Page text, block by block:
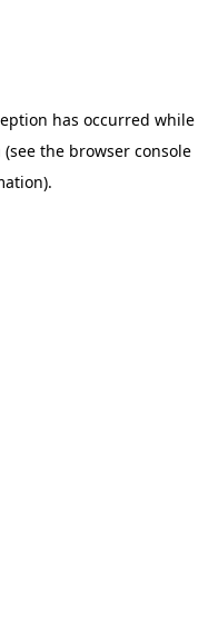
has occurred while
(see the browser console